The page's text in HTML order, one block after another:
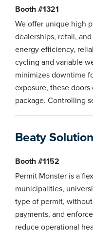
Booth #1321
We offer unique high
dealerships, retail,
energy efficiency,
cycling and variable
minimizes downtime
exposure, these
package. Controlling
Beaty
Booth #1152
Permit Monster is a
municipalities,
type of permit,
payments, and
reduce operational